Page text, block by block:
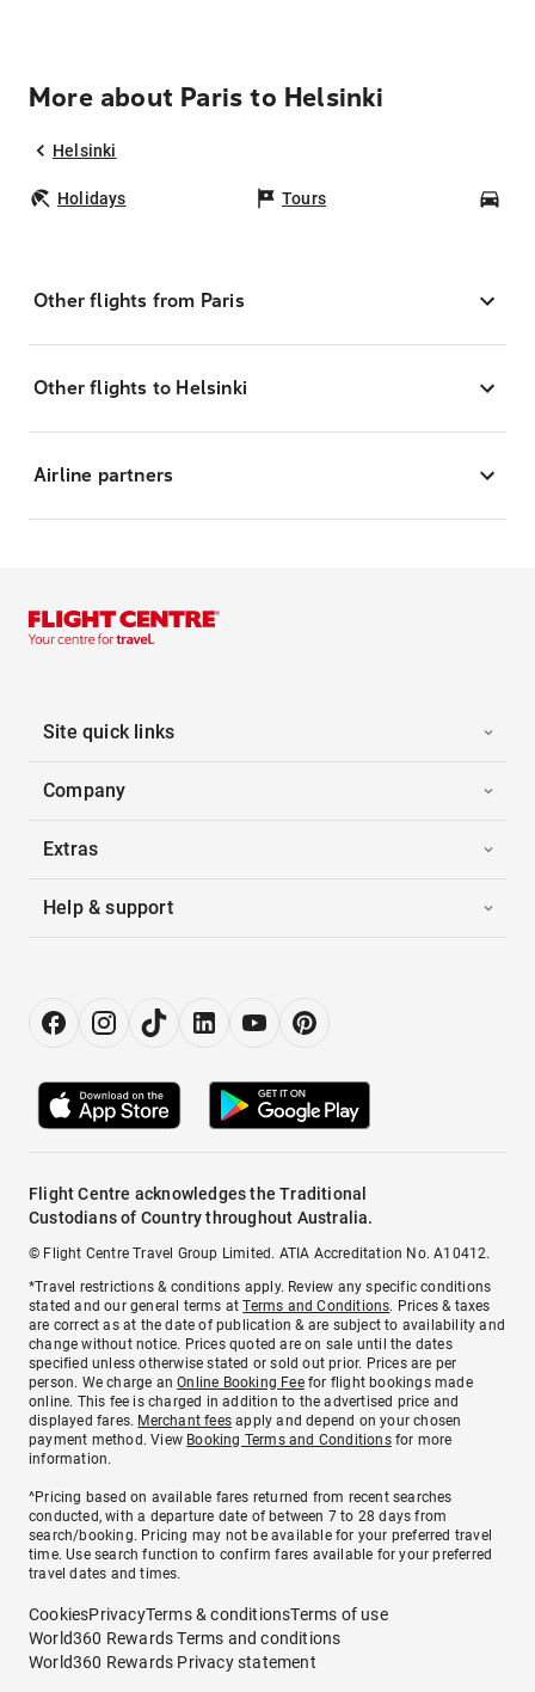
More about Paris to Helsinki
Helsinki
Holidays Tours
Other flights from Paris
Other flights to Helsinki
Airline partners
Site quick links
Company
Extras
Help & support
Flight Centre acknowledges the Traditional
Custodians of Country throughout Australia.
© Flight Centre Travel Group Limited. ATIA Accreditation No. A10412.
*Travel restrictions & conditions apply. Review any specific conditions
stated and our general terms atTerms and Conditions. Prices & taxes
are correct as at the date of publication & are subject to availability and
change without notice. Prices quoted are on sale until the dates
specified unless otherwise stated or sold out prior. Prices are per
person. We charge anOnline Booking Feefor flight bookings made
online. This fee is charged in addition to the advertised price and
displayed fares. Merchant fees apply and depend on your chosen
payment method. View Booking Terms and Conditionsfor more
information.
^Pricing based on available fares returned from recent searches
conducted, with a departure date of between 7 to 28 days from
search/booking. Pricing may not be available for your preferred travel
time. Use search function to confirm fares available for your preferred
travel dates and times.
CookiesPrivacyTerms & conditionsTerms of use
World360 Rewards Terms and conditions
World360 Rewards Privacy statement